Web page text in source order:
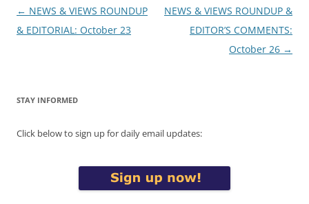
Post
navigation
← NEWS & VIEWS ROUNDUP
& EDITORIAL: October 23
NEWS & VIEWS ROUNDUP &
EDITOR’S COMMENTS:
October 26 →
STAY INFORMED
Click below to sign up for daily email updates: